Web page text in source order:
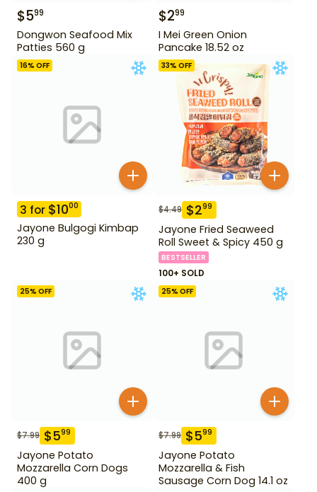
$599
Dongwon Seafood Mix
Patties 560 g
$299
I Mei Green Onion
Pancake 18.52 oz
16% OFF
3 for $1000
Jayone Bulgogi Kimbap
230 g
33% OFF
$4.49 $299
Jayone Fried Seaweed
Roll Sweet & Spicy 450 g
BESTSELLER
100+ SOLD
25% OFF
$7.99 $599
Jayone Potato
Mozzarella Corn Dogs
400 g
25% OFF
$7.99 $599
Jayone Potato
Mozzarella & Fish
Sausage Corn Dog 14.1 oz